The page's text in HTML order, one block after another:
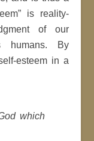
is reality-
of our
humans. By
esteem in a
which